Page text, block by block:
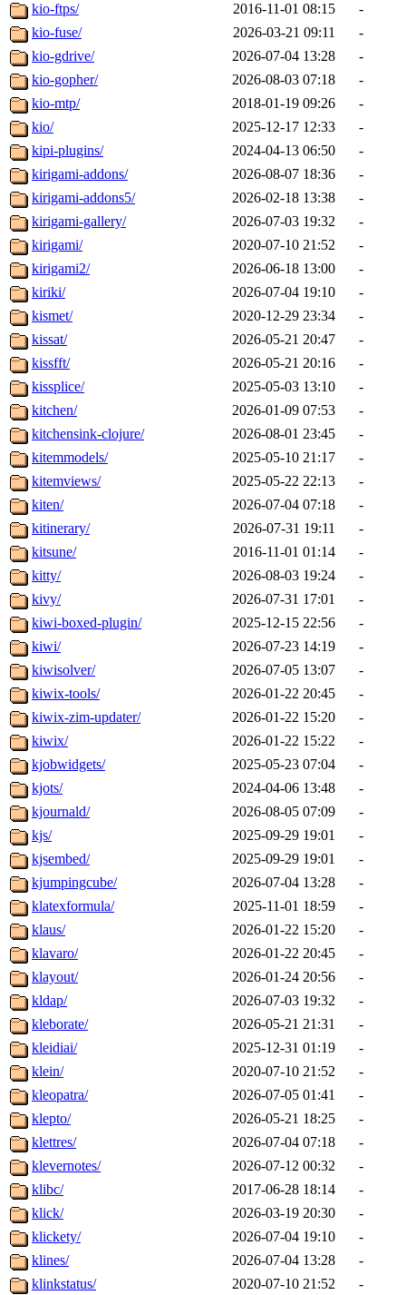
kio-ftps/
2016-11-01 08:15
-
kio-fuse/
2026-03-21 09:11
-
kio-gdrive/
2026-07-04 13:28
-
kio-gopher/
2026-08-03 07:18
-
kio-mtp/
2018-01-19 09:26
-
kio/
2025-12-17 12:33
-
kipi-plugins/
2024-04-13 06:50
-
kirigami-addons/
2026-08-07 18:36
-
kirigami-addons5/
2026-02-18 13:38
-
kirigami-gallery/
2026-07-03 19:32
-
kirigami/
2020-07-10 21:52
-
kirigami2/
2026-06-18 13:00
-
kiriki/
2026-07-04 19:10
-
kismet/
2020-12-29 23:34
-
kissat/
2026-05-21 20:47
-
kissfft/
2026-05-21 20:16
-
kissplice/
2025-05-03 13:10
-
kitchen/
2026-01-09 07:53
-
kitchensink-clojure/
2026-08-01 23:45
-
kitemmodels/
2025-05-10 21:17
-
kitemviews/
2025-05-22 22:13
-
kiten/
2026-07-04 07:18
-
kitinerary/
2026-07-31 19:11
-
kitsune/
2016-11-01 01:14
-
kitty/
2026-08-03 19:24
-
kivy/
2026-07-31 17:01
-
kiwi-boxed-plugin/
2025-12-15 22:56
-
kiwi/
2026-07-23 14:19
-
kiwisolver/
2026-07-05 13:07
-
kiwix-tools/
2026-01-22 20:45
-
kiwix-zim-updater/
2026-01-22 15:20
-
kiwix/
2026-01-22 15:22
-
kjobwidgets/
2025-05-23 07:04
-
kjots/
2024-04-06 13:48
-
kjournald/
2026-08-05 07:09
-
kjs/
2025-09-29 19:01
-
kjsembed/
2025-09-29 19:01
-
kjumpingcube/
2026-07-04 13:28
-
klatexformula/
2025-11-01 18:59
-
klaus/
2026-01-22 15:20
-
klavaro/
2026-01-22 20:45
-
klayout/
2026-01-24 20:56
-
kldap/
2026-07-03 19:32
-
kleborate/
2026-05-21 21:31
-
kleidiai/
2025-12-31 01:19
-
klein/
2020-07-10 21:52
-
kleopatra/
2026-07-05 01:41
-
klepto/
2026-05-21 18:25
-
klettres/
2026-07-04 07:18
-
klevernotes/
2026-07-12 00:32
-
klibc/
2017-06-28 18:14
-
klick/
2026-03-19 20:30
-
klickety/
2026-07-04 19:10
-
klines/
2026-07-04 13:28
-
klinkstatus/
2020-07-10 21:52 -